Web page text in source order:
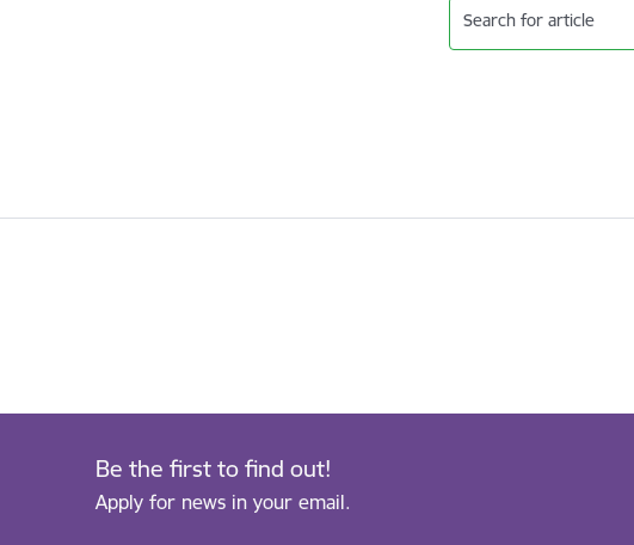
Search for article
Be the first to find out!
Apply for news in your email.